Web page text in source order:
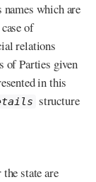
which are
of
relations
of Parties given
in this
structure
state are